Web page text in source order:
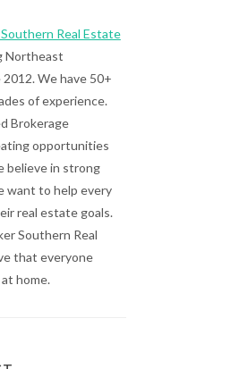
Real Estate
Northeast
We have 50+
of experience.
Brokerage
opportunities
believe in strong
want to help every
real estate goals.
Southern Real
that everyone
home.